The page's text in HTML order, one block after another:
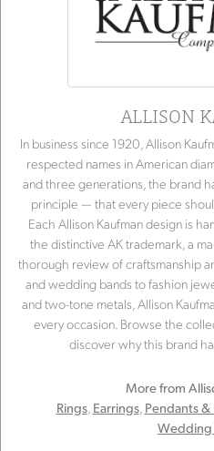
ALLISON
In business since 1920, Allison
respected names in American
and three generations, the brand
principle — that every piece
Each Allison Kaufman design is
the distinctive AK trademark, a
thorough review of craftsmanship
and wedding bands to fashion
and two-tone metals, Allison
every occasion. Browse the
discover why this brand
More from
Rings, Earrings, Pendants &
Wedding